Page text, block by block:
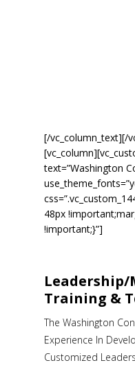
[/vc_column_text][/
text=”Washington
48px
!important;}”]
Training &
The Washington
Experience In
Customized